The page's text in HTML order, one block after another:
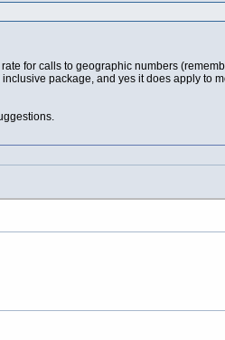
for calls to geographic numbers
package, and yes it does apply to